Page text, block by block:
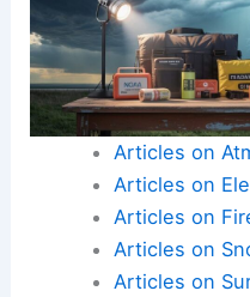
Articles on
Articles on
Articles on
Articles on
Articles on